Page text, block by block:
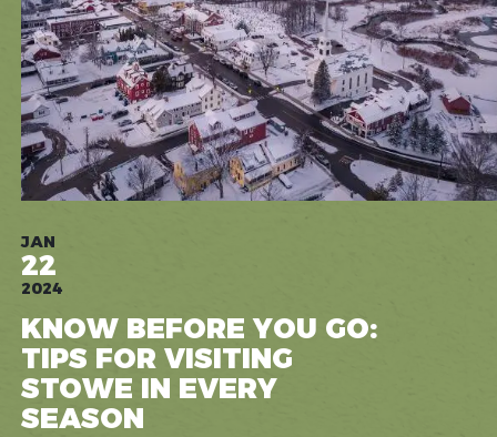
JAN
22
2024
KNOW BEFORE YOU GO:
TIPS FOR VISITING
STOWE IN EVERY
SEASON